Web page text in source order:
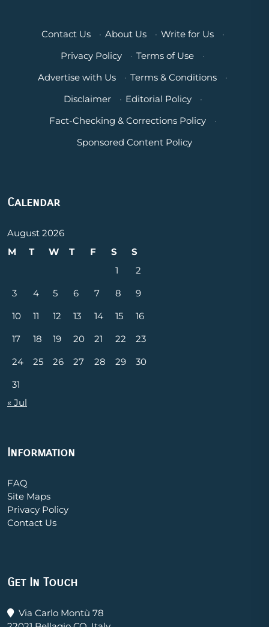
Contact Us · About Us · Write for Us
·
Privacy Policy
· Terms of Use
·
Advertise with Us
· Terms & Conditions
·
Disclaimer
· Editorial Policy
·
Fact-Checking & Corrections Policy
·
Sponsored Content Policy
Calendar
August 2026
M
T W T F S
S
1
2
3
4 5 6 7 8
9
10
11 12 13 14 15
16
17
18 19 20 21 22
23
24
25 26 27 28 29
30
31
« Jul
Information
FAQ
Site Maps
Privacy Policy
Contact Us
Get In Touch
Via Carlo Montù 78